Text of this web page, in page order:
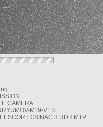
CAMERA
M19-V1.0
ESCORT OSINAC 3 RDR MTP